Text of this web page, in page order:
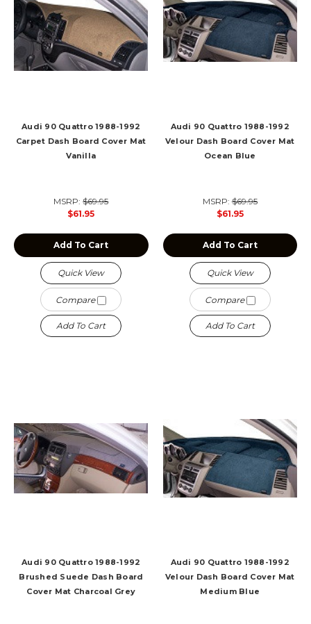
Audi 90 Quattro 1988-1992
Carpet Dash Board Cover Mat
Vanilla
MSRP:$69.95
$61.95
Add To Cart
Quick View
Compare
Add To Cart
Audi 90 Quattro 1988-1992
Velour Dash Board Cover Mat
Ocean Blue
MSRP:$69.95
$61.95
Add To Cart
Quick View
Compare
Add To Cart
Audi 90 Quattro 1988-1992
Brushed Suede Dash Board
Cover Mat Charcoal Grey
Audi 90 Quattro 1988-1992
Velour Dash Board Cover Mat
Medium Blue